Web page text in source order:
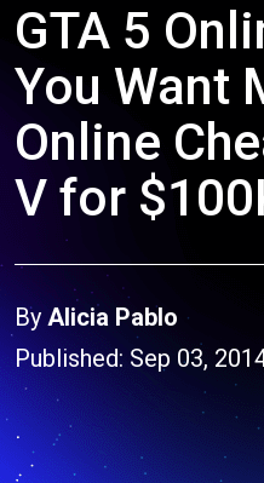
GTA 5
You Want
Online
V for
By Alicia Pablo
Published: Sep 03,